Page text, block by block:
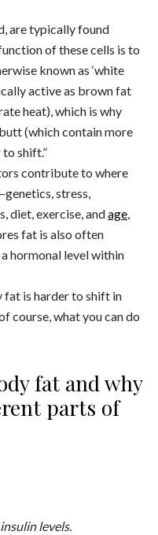
are typically found
of these cells is to
known as ‘white
active as brown fat
heat), which is why
(which contain more
shift.”
contribute to where
stress,
diet, exercise, andage,
fat is also often
hormonal level within
fat is harder to shift in
course, what you can do
fat and why
parts of
levels.